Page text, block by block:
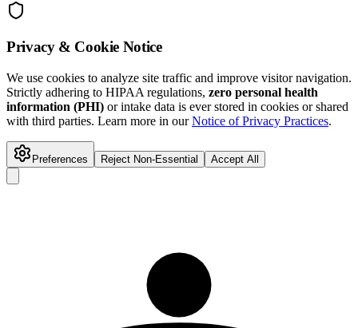
Privacy & Cookie Notice
We use cookies to analyze site traffic and improve visitor navigation.
Strictly adhering to HIPAA regulations, zero personal health
information (PHI) or intake data is ever stored in cookies or shared
with third parties. Learn more in our Notice of Privacy Practices.
Preferences Reject Non-Essential Accept All